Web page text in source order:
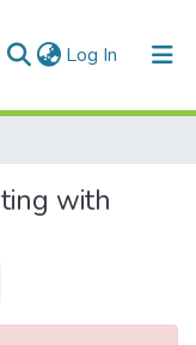
Log In (current)
with